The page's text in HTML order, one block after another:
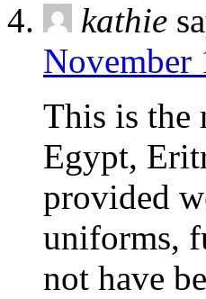
kathie
November
This is
Egypt,
provided
uniforms,
not have